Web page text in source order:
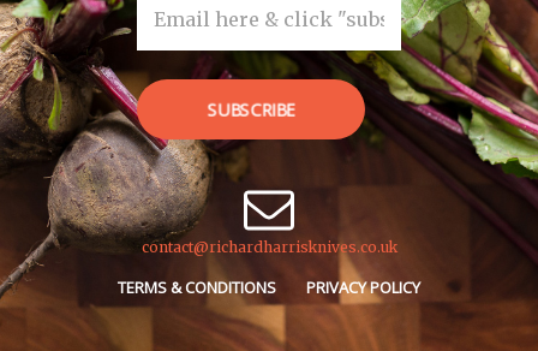
SUBSCRIBE
contact@richardharrisknives.co.uk
TERMS & CONDITIONS PRIVACY POLICY